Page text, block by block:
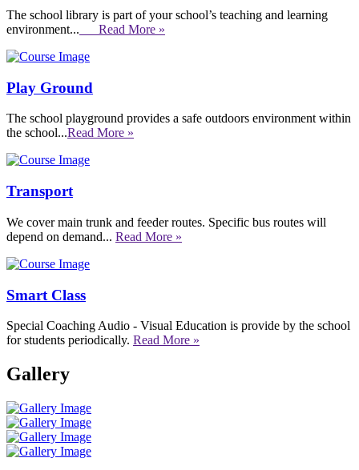
The school library is part of your school’s teaching and learning
environment... Read More »
Play Ground
The school playground provides a safe outdoors environment within
the school...Read More »
Transport
We cover main trunk and feeder routes. Specific bus routes will
depend on demand... Read More »
Smart Class
Special Coaching Audio - Visual Education is provide by the school
for students periodically. Read More »
Gallery